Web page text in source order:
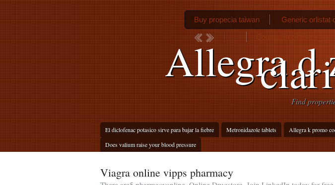
Allegra d
Find
El diclofenac potasico sirve para bajar la fiebre Metronidazole tablets Allegra k promo
Does valium raise your blood pressure
Buy propecia taiwan Generic orlistat
Coumadin clinic troy ny
Viagra online vipps pharmacy